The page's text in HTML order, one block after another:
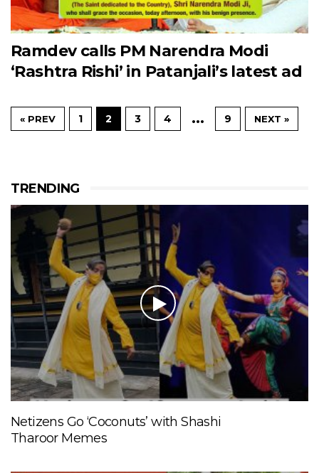
Ramdev calls PM Narendra Modi
‘Rashtra Rishi’ in Patanjali’s latest ad
« PREV 1 2 3 4 … 9 NEXT »
TRENDING
Netizens Go ‘Coconuts’ with Shashi
Tharoor Memes